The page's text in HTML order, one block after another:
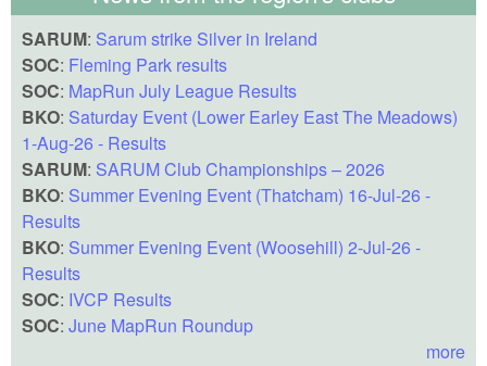
SARUM: Sarum strike Silver in Ireland
SOC: Fleming Park results
SOC: MapRun July League Results
BKO: Saturday Event (Lower Earley East The Meadows)
1-Aug-26 - Results
SARUM: SARUM Club Championships – 2026
BKO: Summer Evening Event (Thatcham) 16-Jul-26 -
Results
BKO: Summer Evening Event (Woosehill) 2-Jul-26 -
Results
SOC: IVCP Results
SOC: June MapRun Roundup
more